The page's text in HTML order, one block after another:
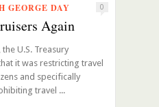
GEORGE DAY 0
Again
U.S. Treasury
it was restricting travel
and specifically
travel ...